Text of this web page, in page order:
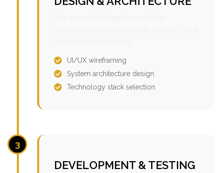
UI/UX wireframing
System architecture design
Technology stack selection
3
DEVELOPMENT & TESTING